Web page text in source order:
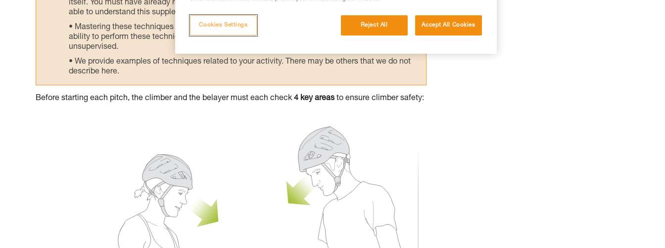
itself. You must have already read and understood the information in the Instructions for Use to be
able to understand this supplementary information.
Mastering these techniques requires specific training. Work with a professional to confirm your
ability to perform these techniques safely and independently before attempting them
unsupervised.
We provide examples of techniques related to your activity. There may be others that we do not
describe here.
Before starting each pitch, the climber and the belayer must each check 4 key areas to ensure climber safety:
Reject All Accept All Cookies
Cookies Settings